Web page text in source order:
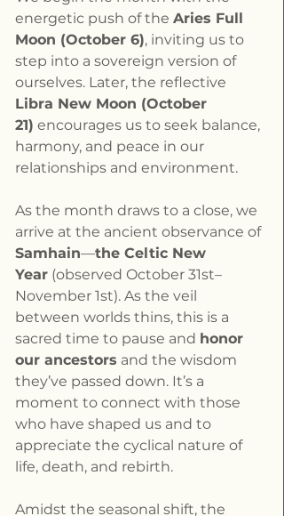
energetic push of the Aries Full
Moon (October 6), inviting us to
step into a sovereign version of
ourselves. Later, the reflective
Libra New Moon (October
21) encourages us to seek balance,
harmony, and peace in our
relationships and environment.
As the month draws to a close, we
arrive at the ancient observance of
Samhain—the Celtic New
Year (observed October 31st–
November 1st). As the veil
between worlds thins, this is a
sacred time to pause and honor
our ancestors and the wisdom
they’ve passed down. It’s a
moment to connect with those
who have shaped us and to
appreciate the cyclical nature of
life, death, and rebirth.
Amidst the seasonal shift, the